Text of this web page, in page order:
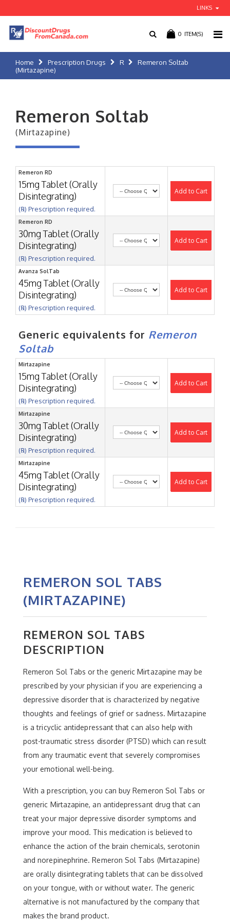
LINKS
0 ITEM(S)
Home Prescription Drugs R
Remeron Soltab
(Mirtazapine)
Remeron Soltab
(Mirtazapine)
Remeron RD
15mg Tablet (Orally
Disintegrating)
(℞) Prescription required.
Add to Cart
Remeron RD
30mg Tablet (Orally
Disintegrating)
(℞) Prescription required.
Add to Cart
Avanza SolTab
45mg Tablet (Orally
Disintegrating)
(℞) Prescription required.
Add to Cart
Generic equivalents for Remeron
Soltab
Mirtazapine
15mg Tablet (Orally
Disintegrating)
(℞) Prescription required.
Add to Cart
Mirtazapine
30mg Tablet (Orally
Disintegrating)
(℞) Prescription required.
Add to Cart
Mirtazapine
45mg Tablet (Orally
Disintegrating)
(℞) Prescription required.
Add to Cart
REMERON SOL TABS
(MIRTAZAPINE)
REMERON SOL TABS
DESCRIPTION
Remeron Sol Tabs or the generic Mirtazapine may be
prescribed by your physician if you are experiencing a
depressive disorder that is characterized by negative
thoughts and feelings of grief or sadness. Mirtazapine
is a tricyclic antidepressant that can also help with
post-traumatic stress disorder (PTSD) which can result
from any traumatic event that severely compromises
your emotional well-being.
With a prescription, you can buy Remeron Sol Tabs or
generic Mirtazapine, an antidepressant drug that can
treat your major depressive disorder symptoms and
improve your mood. This medication is believed to
enhance the action of the brain chemicals, serotonin
and norepinephrine. Remeron Sol Tabs (Mirtazapine)
are orally disintegrating tablets that can be dissolved
on your tongue, with or without water. The generic
alternative is not manufactured by the company that
makes the brand product.